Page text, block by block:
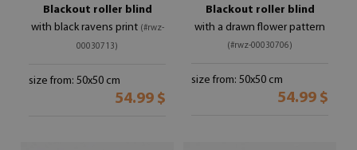
Blackout roller blind
with black ravens print (#rwz-
00030713)
size from: 50x50 cm
54.99 $
Blackout roller blind
with a drawn flower pattern
(#rwz-00030706)
size from: 50x50 cm
54.99 $